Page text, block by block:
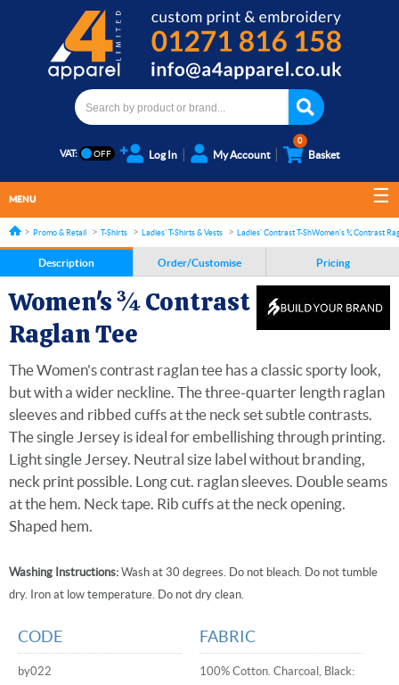
VAT: Log In My Account
0
Basket
MENU
Promo & Retail T-Shirts Ladies' T-Shirts & Vests Ladies' Contrast T-ShirtsWomen's ¾ Contrast
Description Order/Customise Pricing
Women's ¾ Contrast
Raglan Tee
The Women's contrast raglan tee has a classic sporty look,
but with a wider neckline. The three-quarter length raglan
sleeves and ribbed cuffs at the neck set subtle contrasts.
The single Jersey is ideal for embellishing through printing.
Light single Jersey. Neutral size label without branding,
neck print possible. Long cut. raglan sleeves. Double seams
at the hem. Neck tape. Rib cuffs at the neck opening.
Shaped hem.
Washing Instructions: Wash at 30 degrees. Do not bleach. Do not tumble
dry. Iron at low temperature. Do not dry clean.
CODE
by022
FABRIC
100% Cotton. Charcoal, Black: